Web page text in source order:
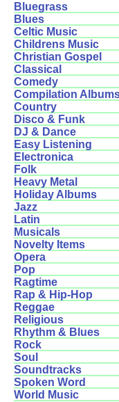
Bluegrass
Blues
Celtic Music
Childrens Music
Christian Gospel
Classical
Comedy
Compilation
Country
Disco & Funk
DJ & Dance
Easy Listening
Electronica
Folk
Heavy Metal
Holiday Albums
Jazz
Latin
Musicals
Novelty Items
Opera
Pop
Ragtime
Rap & Hip-Hop
Reggae
Religious
Rhythm & Blues
Rock
Soul
Soundtracks
Spoken Word
World Music